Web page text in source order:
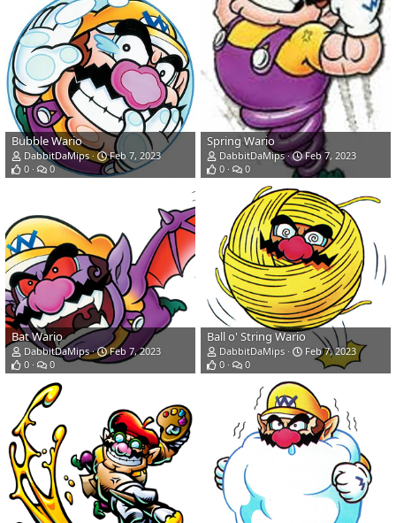
Bubble Wario
DabbitDaMips
Feb 7, 2023
0
0
Spring Wario
DabbitDaMips
Feb 7, 2023
0
0
Bat Wario
DabbitDaMips
Feb 7, 2023
0
0
Ball o' String Wario
DabbitDaMips
Feb 7, 2023
0
0